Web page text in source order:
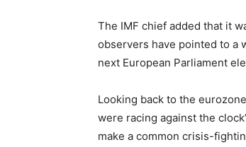
The IMF chief added that it
observers have pointed to a
next European Parliament
Looking back to the
were racing against the
make a common crisis-